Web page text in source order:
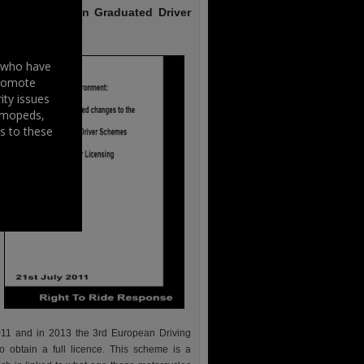
and on Graduated Driver
and in 2013 the 3rd European Driving
obtain a full licence. This scheme is a
have
issues
to these